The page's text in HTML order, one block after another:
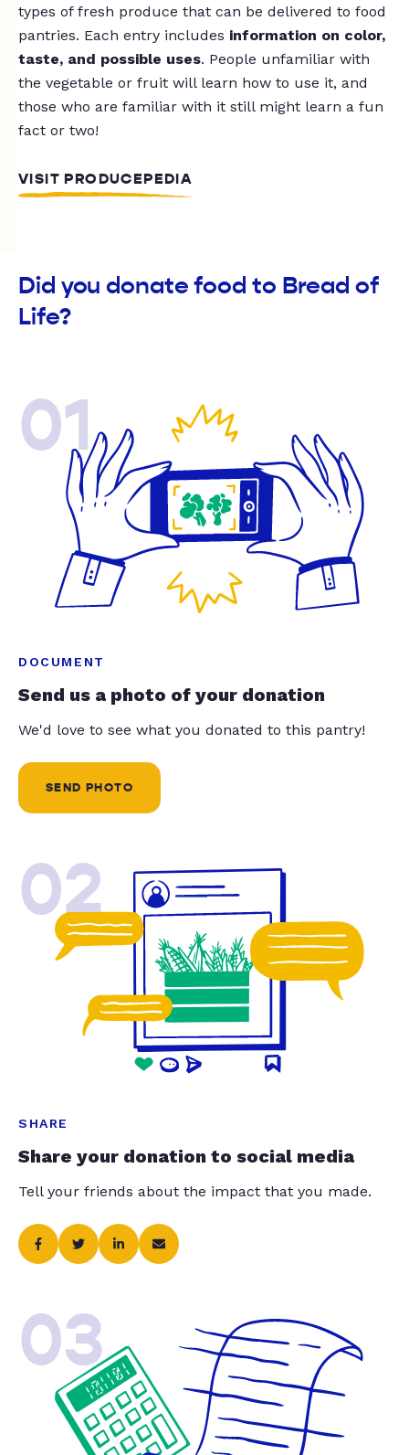
types of fresh produce that can be delivered to food
pantries. Each entry includes information on color,
taste, and possible uses. People unfamiliar with
the vegetable or fruit will learn how to use it, and
those who are familiar with it still might learn a fun
fact or two!
VISIT PRODUCEPEDIA
Did you donate food to Bread of
Life?
01
DOCUMENT
Send us a photo of your donation
We'd love to see what you donated to this pantry!
SEND PHOTO
02
SHARE
Share your donation to social media
Tell your friends about the impact that you made.
03